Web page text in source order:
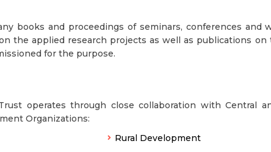
books and proceedings of seminars, conferences and
the applied research projects as well as publications
for the purpose.
operates through close collaboration with Central
Organizations:
Rural Development